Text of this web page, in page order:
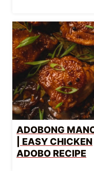
ADOBONG
| EASY CHICKEN
ADOBO RECIPE